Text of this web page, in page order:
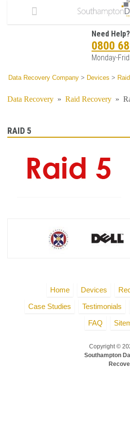
Need Help?
0800
Monday-
Data Recovery Company > Devices >
Data Recovery » Raid Recovery »
RAID 5
Home Devices
Case Studies
Testimonials
FAQ
Copyright ©
Southampton